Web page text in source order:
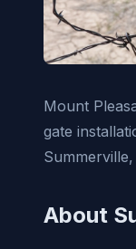
Mount
gate
About